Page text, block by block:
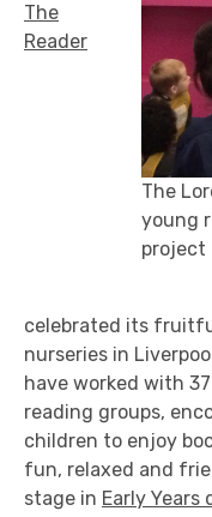
The
young
project
The
Reader
celebrated its
nurseries in
have worked with
reading groups,
children to enjoy
fun, relaxed and
stage in Early Years